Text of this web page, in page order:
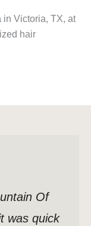
in Victoria, TX, at
hair
Of
was quick